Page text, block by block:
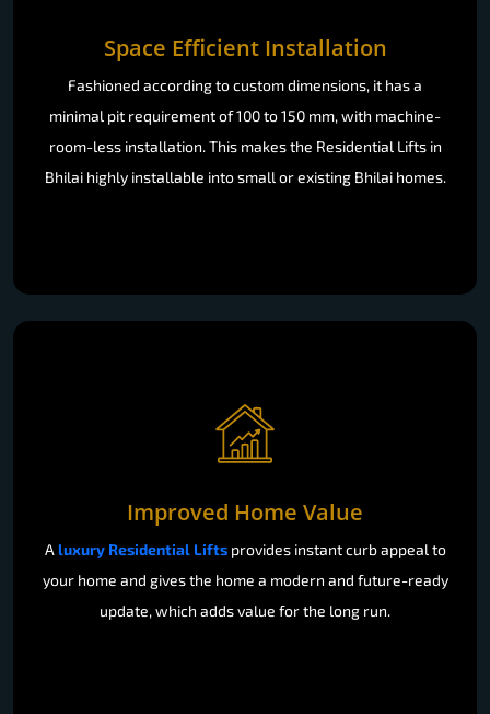
Space Efficient Installation
Fashioned according to custom dimensions, it has a
minimal pit requirement of 100 to 150 mm, with machine-
room-less installation. This makes the Residential Lifts in
Bhilai highly installable into small or existing Bhilai homes.
Improved Home Value
A luxury Residential Liftsprovides instant curb appeal to
your home and gives the home a modern and future-ready
update, which adds value for the long run.